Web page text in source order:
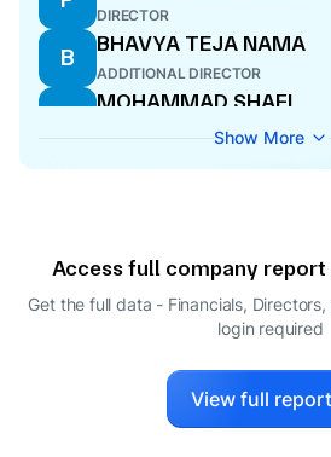
DIRECTOR
B
BHAVYA TEJA NAMA
ADDITIONAL DIRECTOR
M
MOHAMMAD SHAFI
Show More
Access full company
Get the full data - Financials,
login required
View full report